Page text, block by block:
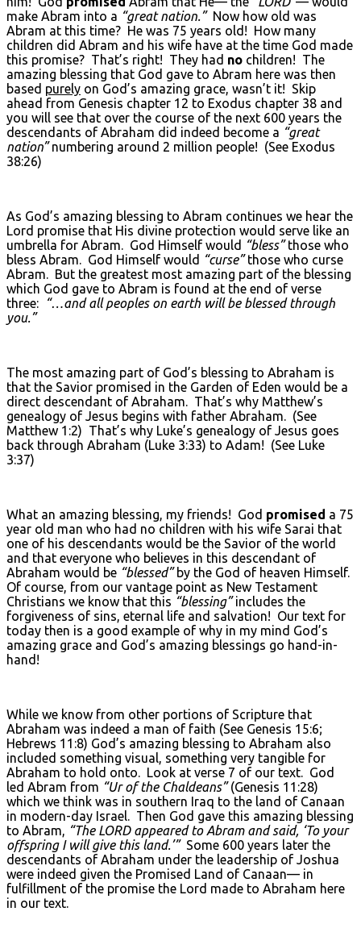
make Abram into a “great nation.”Now how old was
Abram at this time? He was 75 years old! How many
children did Abram and his wife have at the time God made
this promise? That’s right! They had no children! The
amazing blessing that God gave to Abram here was then
based purely on God’s amazing grace, wasn’t it! Skip
ahead from Genesis chapter 12 to Exodus chapter 38 and
you will see that over the course of the next 600 years the
descendants of Abraham did indeed become a “great
nation”numbering around 2 million people! (See Exodus
38:26)
As God’s amazing blessing to Abram continues we hear the
Lord promise that His divine protection would serve like an
umbrella for Abram. God Himself would “bless”those who
bless Abram. God Himself would “curse”those who curse
Abram. But the greatest most amazing part of the blessing
which God gave to Abram is found at the end of verse
three:
“…and all peoples on earth will be blessed through
you.”
The most amazing part of God’s blessing to Abraham is
that the Savior promised in the Garden of Eden would be a
direct descendant of Abraham. That’s why Matthew’s
genealogy of Jesus begins with father Abraham. (See
Matthew 1:2) That’s why Luke’s genealogy of Jesus goes
back through Abraham (Luke 3:33) to Adam! (See Luke
3:37)
What an amazing blessing, my friends! God promised a 75
year old man who had no children with his wife Sarai that
one of his descendants would be the Savior of the world
and that everyone who believes in this descendant of
Abraham would be “blessed” by the God of heaven Himself.
Of course, from our vantage point as New Testament
Christians we know that this “blessing”includes the
forgiveness of sins, eternal life and salvation! Our text for
today then is a good example of why in my mind God’s
amazing grace and God’s amazing blessings go hand-in-
hand!
While we know from other portions of Scripture that
Abraham was indeed a man of faith (See Genesis 15:6;
Hebrews 11:8) God’s amazing blessing to Abraham also
included something visual, something very tangible for
Abraham to hold onto. Look at verse 7 of our text. God
led Abram from “Ur of the Chaldeans”(Genesis 11:28)
which we think was in southern Iraq to the land of Canaan
in modern-day Israel. Then God gave this amazing blessing
to Abram, “The LORDappeared to Abram and said, ‘To your
offspring I will give this land.’”Some 600 years later the
descendants of Abraham under the leadership of Joshua
were indeed given the Promised Land of Canaan— in
fulfillment of the promise the Lord made to Abraham here
in our text.